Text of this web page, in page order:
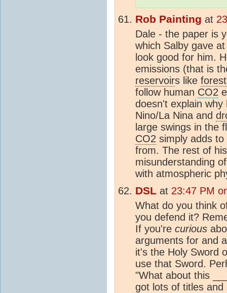
Rob Painting at
Dale - the paper is
which Salby gave
look good for him.
emissions (that is
reservoirs like forest
follow human CO2
doesn't explain
Nino/La Nina and
large swings in the
CO2 simply adds
from. The rest of
misunderstanding
with atmospheric
DSL at 23:47 PM
What do you think
you defend it?
If you're curious
arguments for and
it's the Holy Sword
use that Sword.
"What about this
got lots of titles and